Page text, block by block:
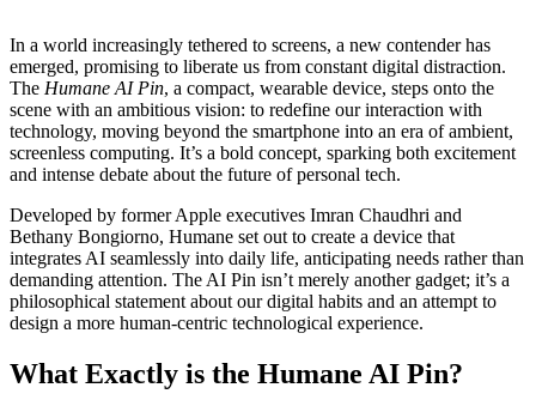
In a world increasingly tethered to screens, a new contender has
emerged, promising to liberate us from constant digital distraction.
The Humane AI Pin, a compact, wearable device, steps onto the
scene with an ambitious vision: to redefine our interaction with
technology, moving beyond the smartphone into an era of ambient,
screenless computing. It’s a bold concept, sparking both excitement
and intense debate about the future of personal tech.
Developed by former Apple executives Imran Chaudhri and
Bethany Bongiorno, Humane set out to create a device that
integrates AI seamlessly into daily life, anticipating needs rather than
demanding attention. The AI Pin isn’t merely another gadget; it’s a
philosophical statement about our digital habits and an attempt to
design a more human-centric technological experience.
What Exactly is the Humane AI Pin?